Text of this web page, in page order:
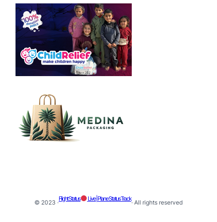
© 2023 ·
Flight Status Live | Plane Status Track
· All rights reserved